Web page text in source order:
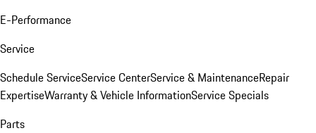
E-Performance
Service
Schedule ServiceService CenterService & MaintenanceRepair
ExpertiseWarranty & Vehicle InformationService Specials
Parts